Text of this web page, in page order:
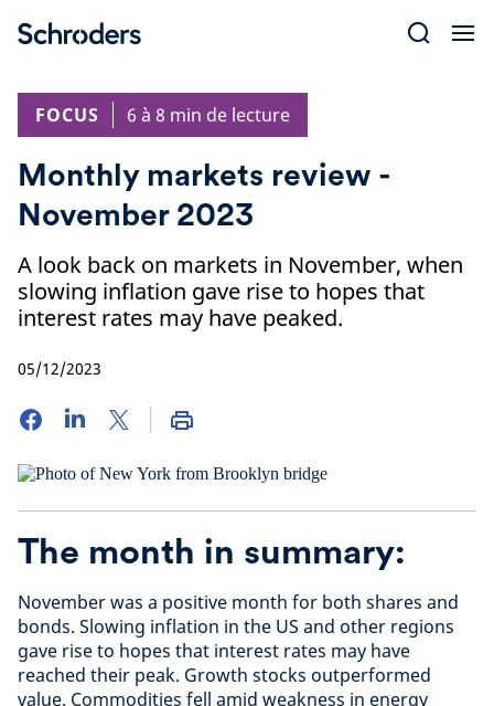
FOCUS
6 à 8 min de lecture
Monthly markets review -
November 2023
A look back on markets in November, when
slowing inflation gave rise to hopes that
interest rates may have peaked.
05/12/2023
The month in summary:
November was a positive month for both shares and
bonds. Slowing inflation in the US and other regions
gave rise to hopes that interest rates may have
reached their peak. Growth stocks outperformed
value. Commodities fell amid weakness in energy